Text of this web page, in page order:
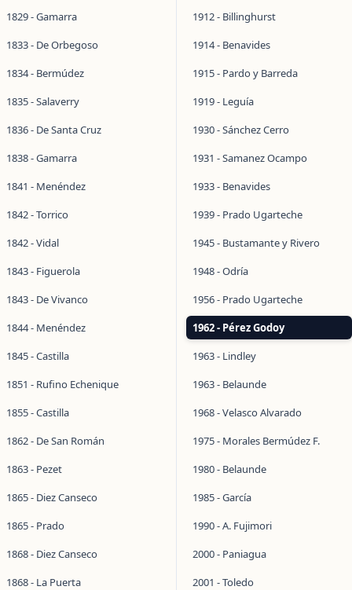
1829 - Gamarra
1833 - De Orbegoso
1834 - Bermúdez
1835 - Salaverry
1836 - De Santa Cruz
1838 - Gamarra
1841 - Menéndez
1842 - Torrico
1842 - Vidal
1843 - Figuerola
1843 - De Vivanco
1844 - Menéndez
1845 - Castilla
1851 - Rufino Echenique
1855 - Castilla
1862 - De San Román
1863 - Pezet
1865 - Diez Canseco
1865 - Prado
1868 - Diez Canseco
1868 - La Puerta
1912 - Billinghurst
1914 - Benavides
1915 - Pardo y Barreda
1919 - Leguía
1930 - Sánchez Cerro
1931 - Samanez Ocampo
1933 - Benavides
1939 - Prado Ugarteche
1945 - Bustamante y Rivero
1948 - Odría
1956 - Prado Ugarteche
1962 - Pérez Godoy
1963 - Lindley
1963 - Belaunde
1968 - Velasco Alvarado
1975 - Morales Bermúdez F.
1980 - Belaunde
1985 - García
1990 - A. Fujimori
2000 - Paniagua
2001 - Toledo